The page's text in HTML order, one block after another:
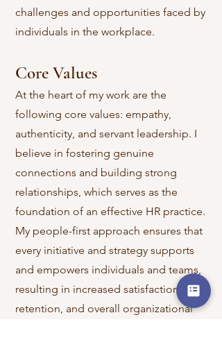
challenges and opportunities faced by
individuals in the workplace.
Core Values
At the heart of my work are the
following core values: empathy,
authenticity, and servant leadership. I
believe in fostering genuine
connections and building strong
relationships, which serves as the
foundation of an effective HR practice.
My people-first approach ensures that
every initiative and strategy supports
and empowers individuals and teams,
resulting in increased satisfaction,
retention, and overall organizational